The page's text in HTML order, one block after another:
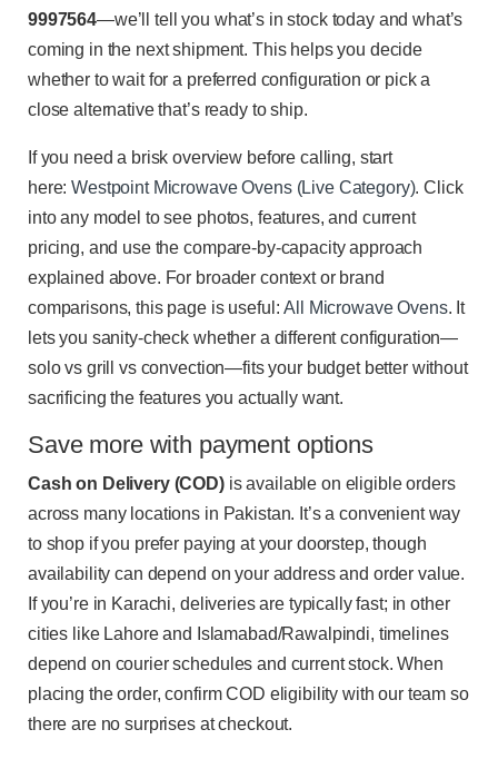
9997564—we’ll tell you what’s in stock today and what’s
coming in the next shipment. This helps you decide
whether to wait for a preferred configuration or pick a
close alternative that’s ready to ship.
If you need a brisk overview before calling, start
here:Westpoint Microwave Ovens (Live Category). Click
into any model to see photos, features, and current
pricing, and use the compare-by-capacity approach
explained above. For broader context or brand
comparisons, this page is useful:All Microwave Ovens. It
lets you sanity-check whether a different configuration—
solo vs grill vs convection—fits your budget better without
sacrificing the features you actually want.
Save more with payment options
Cash on Delivery (COD)is available on eligible orders
across many locations in Pakistan. It’s a convenient way
to shop if you prefer paying at your doorstep, though
availability can depend on your address and order value.
If you’re in Karachi, deliveries are typically fast; in other
cities like Lahore and Islamabad/Rawalpindi, timelines
depend on courier schedules and current stock. When
placing the order, confirm COD eligibility with our team so
there are no surprises at checkout.